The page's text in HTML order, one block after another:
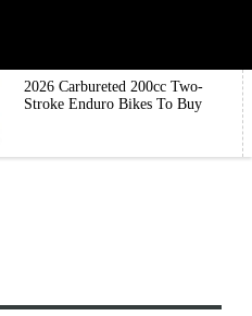
2026 Carbureted 200cc Two-
Stroke Enduro Bikes To Buy